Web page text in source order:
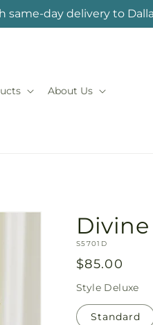
day delivery to
About Us
SKU:
S5701D
Regular
price
$85.00
Style Deluxe
Standard